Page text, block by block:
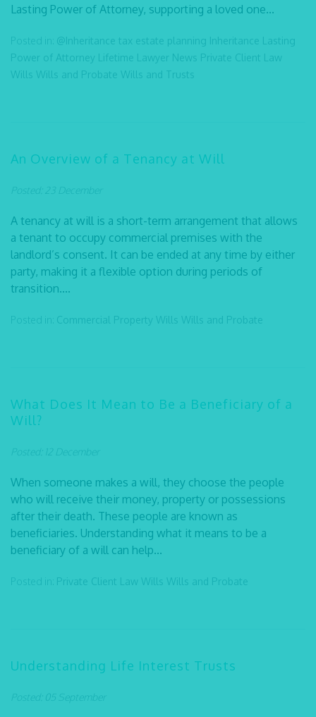
Lasting Power of Attorney, supporting a loved one...
Posted in: @Inheritance tax estate planning Inheritance Lasting
Power of Attorney Lifetime Lawyer News Private Client Law
Wills Wills and Probate Wills and Trusts
An Overview of a Tenancy at Will
Posted: 23 December
A tenancy at will is a short-term arrangement that allows
a tenant to occupy commercial premises with the
landlord’s consent. It can be ended at any time by either
party, making it a flexible option during periods of
transition....
Posted in: Commercial Property Wills Wills and Probate
What Does It Mean to Be a Beneficiary of a
Will?
Posted: 12 December
When someone makes a will, they choose the people
who will receive their money, property or possessions
after their death. These people are known as
beneficiaries. Understanding what it means to be a
beneficiary of a will can help...
Posted in: Private Client Law Wills Wills and Probate
Understanding Life Interest Trusts
Posted: 05 September